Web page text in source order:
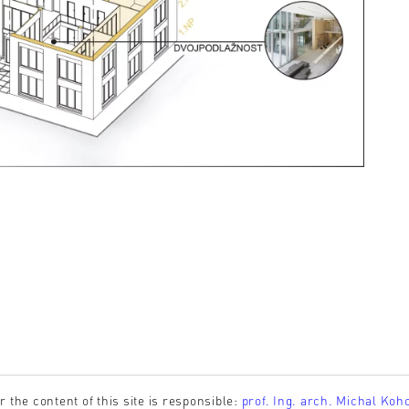
the content of this site is responsible: prof. Ing. arch. Michal